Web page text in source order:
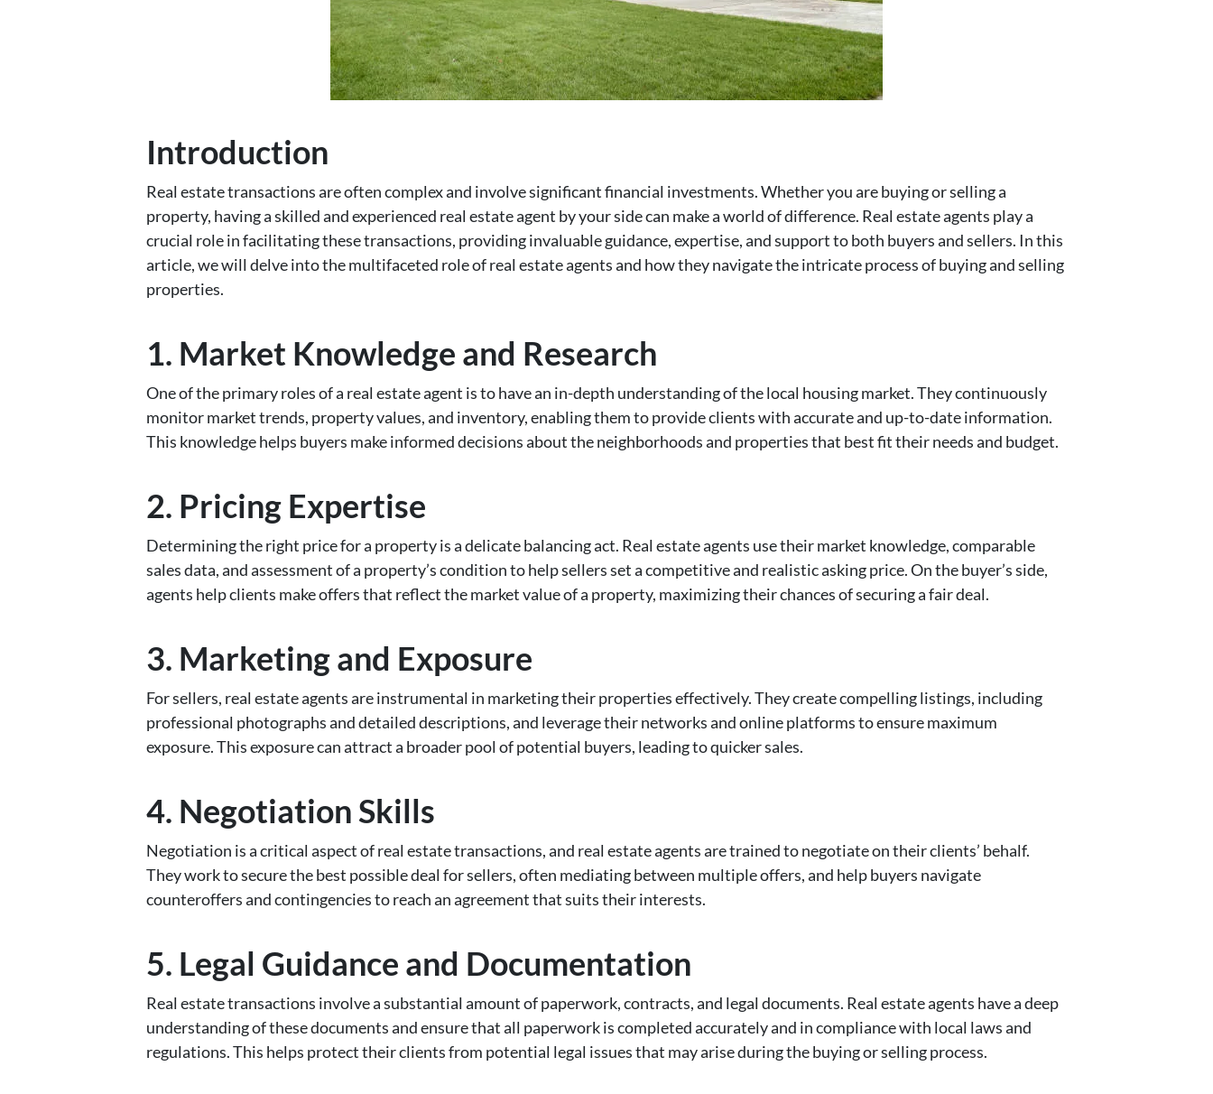
Introduction
Real estate transactions are often complex and involve significant financial investments. Whether you are buying or selling a
property, having a skilled and experienced real estate agent by your side can make a world of difference. Real estate agents play a
crucial role in facilitating these transactions, providing invaluable guidance, expertise, and support to both buyers and sellers. In this
article, we will delve into the multifaceted role of real estate agents and how they navigate the intricate process of buying and selling
properties.
1. Market Knowledge and Research
One of the primary roles of a real estate agent is to have an in-depth understanding of the local housing market. They continuously
monitor market trends, property values, and inventory, enabling them to provide clients with accurate and up-to-date information.
This knowledge helps buyers make informed decisions about the neighborhoods and properties that best fit their needs and budget.
2. Pricing Expertise
Determining the right price for a property is a delicate balancing act. Real estate agents use their market knowledge, comparable
sales data, and assessment of a property’s condition to help sellers set a competitive and realistic asking price. On the buyer’s side,
agents help clients make offers that reflect the market value of a property, maximizing their chances of securing a fair deal.
3. Marketing and Exposure
For sellers, real estate agents are instrumental in marketing their properties effectively. They create compelling listings, including
professional photographs and detailed descriptions, and leverage their networks and online platforms to ensure maximum
exposure. This exposure can attract a broader pool of potential buyers, leading to quicker sales.
4. Negotiation Skills
Negotiation is a critical aspect of real estate transactions, and real estate agents are trained to negotiate on their clients’ behalf.
They work to secure the best possible deal for sellers, often mediating between multiple offers, and help buyers navigate
counteroffers and contingencies to reach an agreement that suits their interests.
5. Legal Guidance and Documentation
Real estate transactions involve a substantial amount of paperwork, contracts, and legal documents. Real estate agents have a deep
understanding of these documents and ensure that all paperwork is completed accurately and in compliance with local laws and
regulations. This helps protect their clients from potential legal issues that may arise during the buying or selling process.